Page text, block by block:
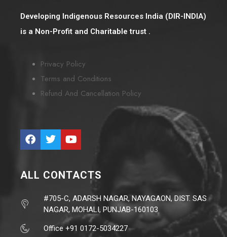
Developing Indigenous Resources India (DIR-INDIA)
is a Non-Profit and Charitable trust .
Privacy Policy
Terms and Conditions
Refund And Cancellation Policy
ALL CONTACTS
#705-C, ADARSH NAGAR, NAYAGAON, DIST. SAS
NAGAR, MOHALI, PUNJAB-160103
Office +91 0172-5034227